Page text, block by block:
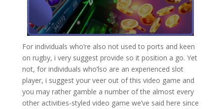
For individuals who’re also not used to ports and keen
on rugby, i very suggest provide so it position a go. Yet
not, for individuals who’lso are an experienced slot
player, i suggest your veer out of this video game and
you may rather gamble a number of the almost every
other activities-styled video game we’ve said here since